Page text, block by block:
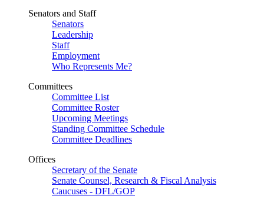
Senators and Staff
Senators
Leadership
Staff
Employment
Who Represents Me?
Committees
Committee List
Committee Roster
Upcoming Meetings
Standing Committee Schedule
Committee Deadlines
Offices
Secretary of the Senate
Senate Counsel, Research & Fiscal Analysis
Caucuses - DFL/GOP